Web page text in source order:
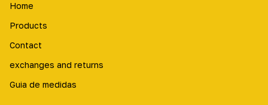
Home
Products
Contact
exchanges and returns
Guia de medidas